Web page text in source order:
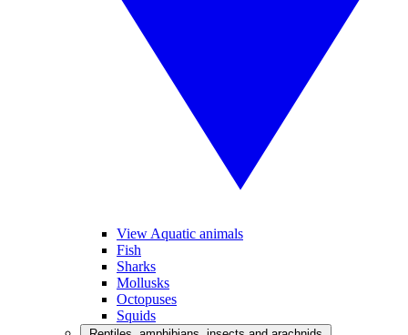
View Aquatic animals
Fish
Sharks
Mollusks
Octopuses
Squids